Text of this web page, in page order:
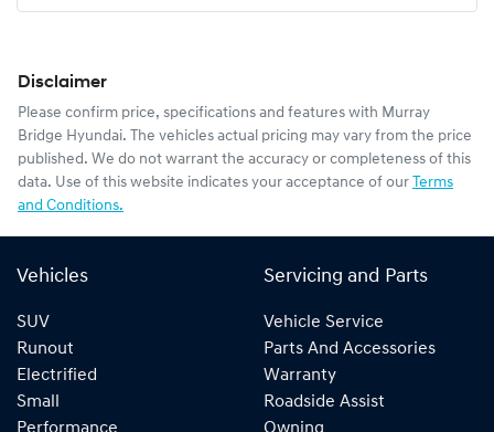
Disclaimer
Please confirm price, specifications and features with Murray
Bridge Hyundai. The vehicles actual pricing may vary from the price
published. We do not warrant the accuracy or completeness of this
data. Use of this website indicates your acceptance of our Terms
and Conditions.
Vehicles
SUV
Runout
Electrified
Small
Servicing and Parts
Vehicle Service
Parts And Accessories
Warranty
Roadside Assist